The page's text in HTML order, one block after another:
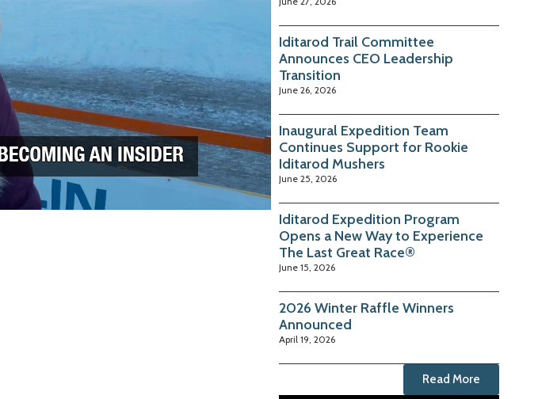
Iditarod Trail Committee
Announces CEO Leadership
Transition
June 26, 2026
Inaugural Expedition Team
Continues Support for Rookie
Iditarod Mushers
June 25, 2026
Iditarod Expedition Program
Opens a New Way to Experience
The Last Great Race®
June 15, 2026
2026 Winter Raffle Winners
Announced
April 19, 2026
Read More